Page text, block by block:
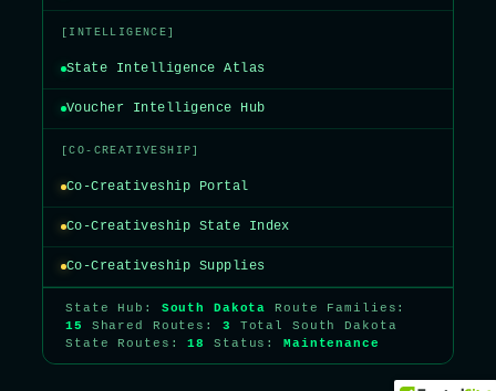
[INTELLIGENCE]
State Intelligence Atlas
Voucher Intelligence Hub
[CO-CREATIVESHIP]
Co-Creativeship Portal
Co-Creativeship State Index
Co-Creativeship Supplies
State Hub: South Dakota
Route Families:
15
Shared Routes: 3
Total South Dakota
State Routes:18 Status:Maintenance